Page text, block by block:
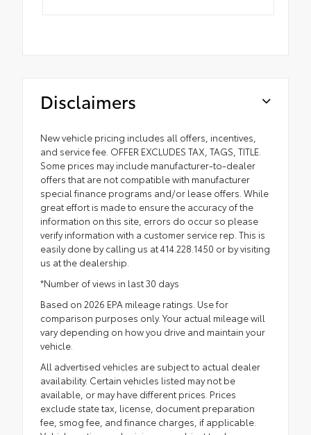
Disclaimers
New vehicle pricing includes all offers, incentives,
and service fee. OFFER EXCLUDES TAX, TAGS, TITLE.
Some prices may include manufacturer-to-dealer
offers that are not compatible with manufacturer
special finance programs and/or lease offers. While
great effort is made to ensure the accuracy of the
information on this site, errors do occur so please
verify information with a customer service rep. This is
easily done by calling us at 414.228.1450 or by visiting
us at the dealership.
*Number of views in last 30 days
Based on 2026 EPA mileage ratings. Use for
comparison purposes only. Your actual mileage will
vary depending on how you drive and maintain your
vehicle.
All advertised vehicles are subject to actual dealer
availability. Certain vehicles listed may not be
available, or may have different prices. Prices
exclude state tax, license, document preparation
fee, smog fee, and finance charges, if applicable.